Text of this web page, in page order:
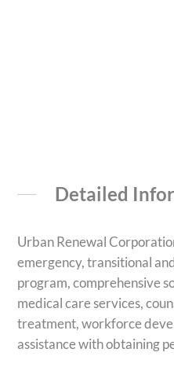
Detailed
Urban Renewal
emergency, transitional
program, comprehensive
medical care services,
treatment, workforce
assistance with obtaining